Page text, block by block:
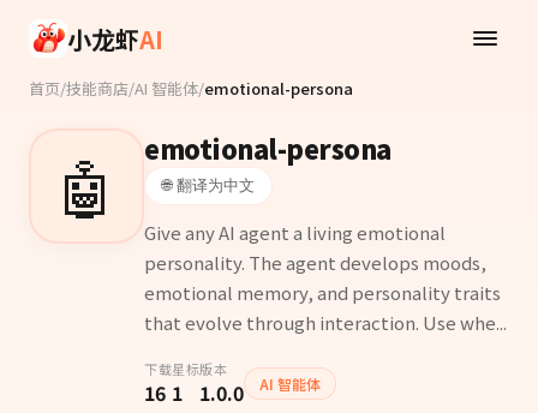
小龙虾AI
首页/技能商店/AI 智能体/emotional-persona
🤖 emotional-persona
🌐 翻译为中文
Give any AI agent a living emotional
personality. The agent develops moods,
emotional memory, and personality traits
that evolve through interaction. Use whe...
下载
16
星标
1
版本
1.0.0 AI 智能体